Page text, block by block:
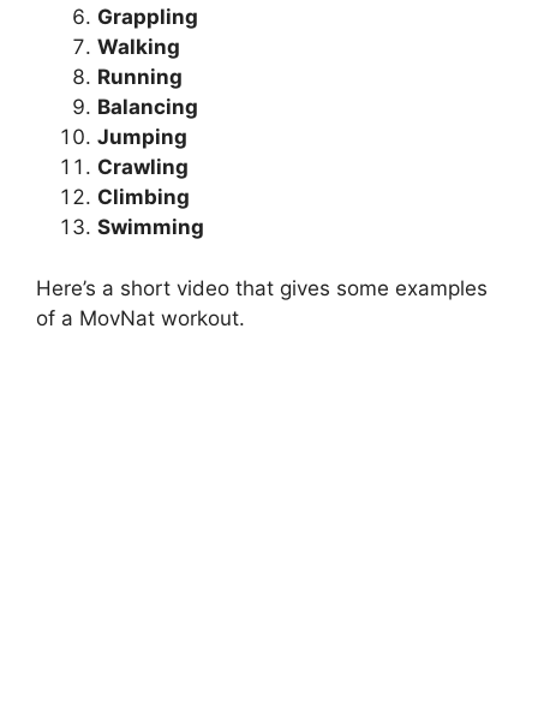
Grappling
Walking
Running
Balancing
Jumping
Crawling
Climbing
Swimming
Here’s a short video that gives some examples
of a MovNat workout.